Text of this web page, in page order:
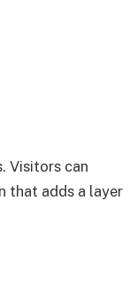
Visitors can
that adds a layer